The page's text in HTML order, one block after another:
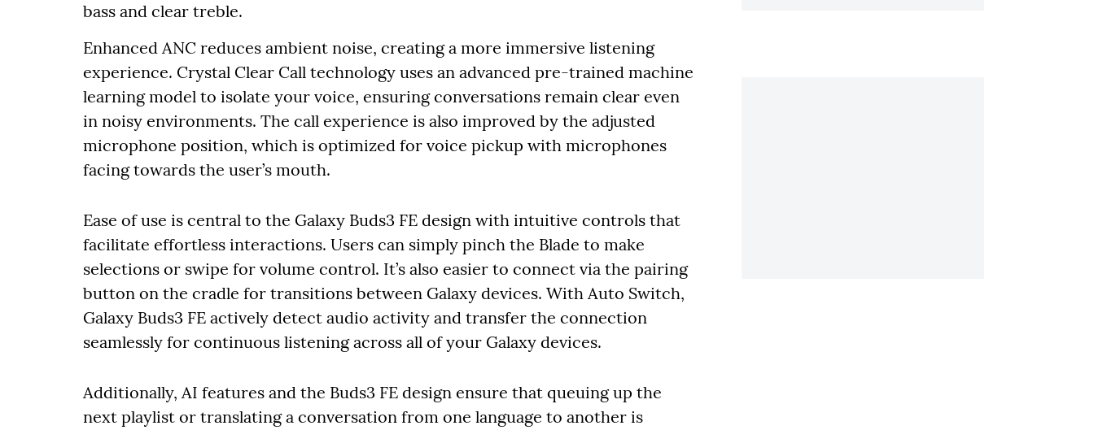
bass and clear treble.
Enhanced ANC reduces ambient noise, creating a more immersive listening
experience. Crystal Clear Call technology uses an advanced pre-trained machine
learning model to isolate your voice, ensuring conversations remain clear even
in noisy environments. The call experience is also improved by the adjusted
microphone position, which is optimized for voice pickup with microphones
facing towards the user’s mouth.
Ease of use is central to the Galaxy Buds3 FE design with intuitive controls that
facilitate effortless interactions. Users can simply pinch the Blade to make
selections or swipe for volume control. It’s also easier to connect via the pairing
button on the cradle for transitions between Galaxy devices. With Auto Switch,
Galaxy Buds3 FE actively detect audio activity and transfer the connection
seamlessly for continuous listening across all of your Galaxy devices.
Additionally, AI features and the Buds3 FE design ensure that queuing up the
next playlist or translating a conversation from one language to another is